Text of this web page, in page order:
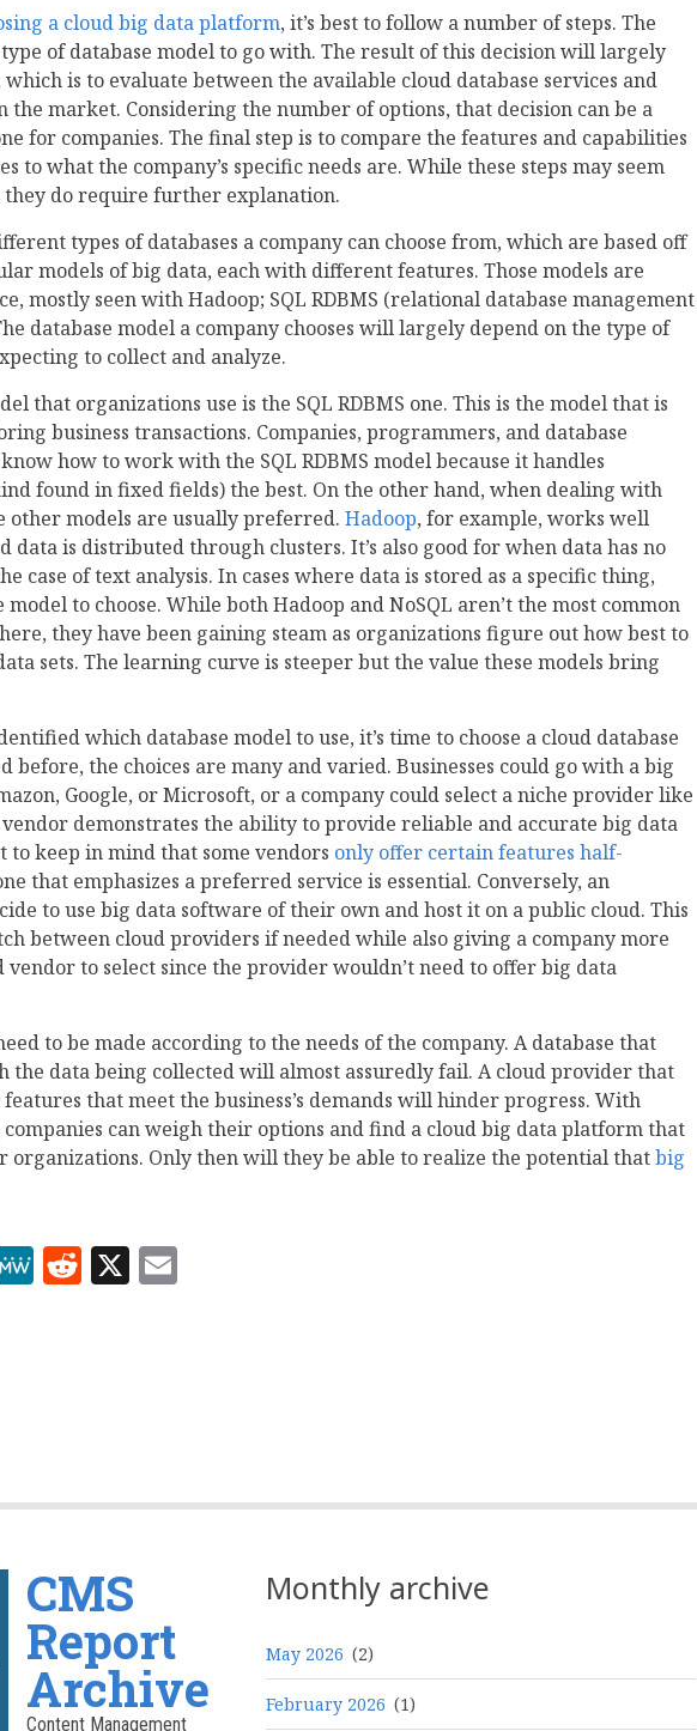
a cloud big data platform, it’s best to follow a number of steps. The
of database model to go with. The result of this decision will largely
which is to evaluate between the available cloud database services and
market. Considering the number of options, that decision can be a
for companies. The final step is to compare the features and capabilities
to what the company’s specific needs are. While these steps may seem
do require further explanation.
types of databases a company can choose from, which are based off
models of big data, each with different features. Those models are
mostly seen with Hadoop; SQL RDBMS (relational database management
database model a company chooses will largely depend on the type of
to collect and analyze.
that organizations use is the SQL RDBMS one. This is the model that is
business transactions. Companies, programmers, and database
how to work with the SQL RDBMS model because it handles
found in fixed fields) the best. On the other hand, when dealing with
other models are usually preferred. Hadoop, for example, works well
data is distributed through clusters. It’s also good for when data has no
case of text analysis. In cases where data is stored as a specific thing,
to choose. While both Hadoop and NoSQL aren’t the most common
they have been gaining steam as organizations figure out how best to
sets. The learning curve is steeper but the value these models bring
which database model to use, it’s time to choose a cloud database
before, the choices are many and varied. Businesses could go with a big
Google, or Microsoft, or a company could select a niche provider like
vendor demonstrates the ability to provide reliable and accurate big data
to keep in mind that some vendors only offer certain features half-
that emphasizes a preferred service is essential. Conversely, an
to use big data software of their own and host it on a public cloud. This
between cloud providers if needed while also giving a company more
vendor to select since the provider wouldn’t need to offer big data
to be made according to the needs of the company. A database that
the data being collected will almost assuredly fail. A cloud provider that
that meet the business’s demands will hinder progress. With
can weigh their options and find a cloud big data platform that
Only then will they be able to realize the potential thatbig
MeWe
Reddit
X
CMS
Report
Archive
Content Management
Monthly archive
May 2026 (2)
February 2026 (1)